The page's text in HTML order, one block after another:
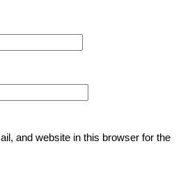
and website in this browser for the